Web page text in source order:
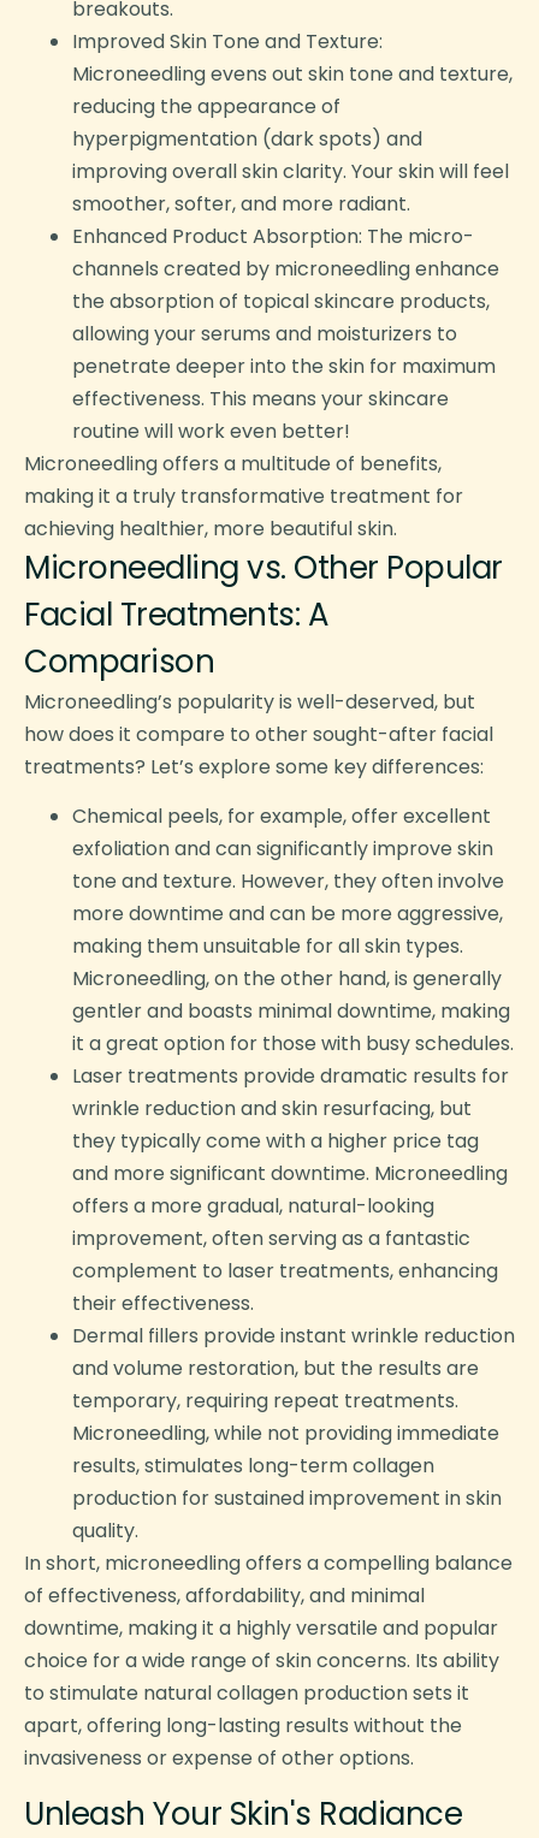
breakouts.
Improved Skin Tone and Texture:
Microneedling evens out skin tone and texture,
reducing the appearance of
hyperpigmentation (dark spots) and
improving overall skin clarity. Your skin will feel
smoother, softer, and more radiant.
Enhanced Product Absorption: The micro-
channels created by microneedling enhance
the absorption of topical skincare products,
allowing your serums and moisturizers to
penetrate deeper into the skin for maximum
effectiveness. This means your skincare
routine will work even better!
Microneedling offers a multitude of benefits,
making it a truly transformative treatment for
achieving healthier, more beautiful skin.
Microneedling vs. Other Popular
Facial Treatments: A
Comparison
Microneedling’s popularity is well-deserved, but
how does it compare to other sought-after facial
treatments? Let’s explore some key differences:
Chemical peels, for example, offer excellent
exfoliation and can significantly improve skin
tone and texture. However, they often involve
more downtime and can be more aggressive,
making them unsuitable for all skin types.
Microneedling, on the other hand, is generally
gentler and boasts minimal downtime, making
it a great option for those with busy schedules.
Laser treatments provide dramatic results for
wrinkle reduction and skin resurfacing, but
they typically come with a higher price tag
and more significant downtime. Microneedling
offers a more gradual, natural-looking
improvement, often serving as a fantastic
complement to laser treatments, enhancing
their effectiveness.
Dermal fillers provide instant wrinkle reduction
and volume restoration, but the results are
temporary, requiring repeat treatments.
Microneedling, while not providing immediate
results, stimulates long-term collagen
production for sustained improvement in skin
quality.
In short, microneedling offers a compelling balance
of effectiveness, affordability, and minimal
downtime, making it a highly versatile and popular
choice for a wide range of skin concerns. Its ability
to stimulate natural collagen production sets it
apart, offering long-lasting results without the
invasiveness or expense of other options.
Unleash Your Skin's Radiance